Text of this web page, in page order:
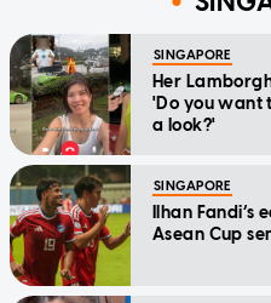
SINGAPORE
Her
'Do you want
a look?'
SINGAPORE
Ilhan
Asean Cup